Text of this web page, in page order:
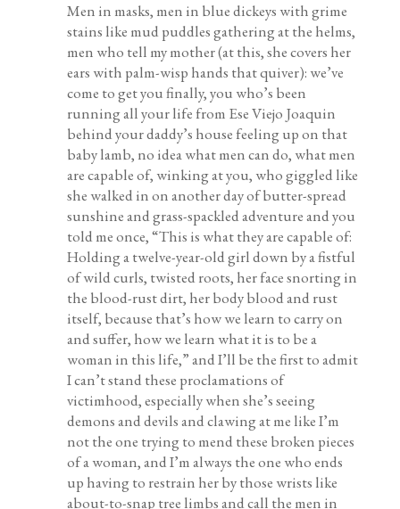
Men in masks, men in blue dickeys with grime
stains like mud puddles gathering at the helms,
men who tell my mother (at this, she covers her
ears with palm-wisp hands that quiver): we’ve
come to get you finally, you who’s been
running all your life from Ese Viejo Joaquin
behind your daddy’s house feeling up on that
baby lamb, no idea what men can do, what men
are capable of, winking at you, who giggled like
she walked in on another day of butter-spread
sunshine and grass-spackled adventure and you
told me once, “This is what they are capable of:
Holding a twelve-year-old girl down by a fistful
of wild curls, twisted roots, her face snorting in
the blood-rust dirt, her body blood and rust
itself, because that’s how we learn to carry on
and suffer, how we learn what it is to be a
woman in this life,” and I’ll be the first to admit
I can’t stand these proclamations of
victimhood, especially when she’s seeing
demons and devils and clawing at me like I’m
not the one trying to mend these broken pieces
of a woman, and I’m always the one who ends
up having to restrain her by those wrists like
about-to-snap tree limbs and call the men in